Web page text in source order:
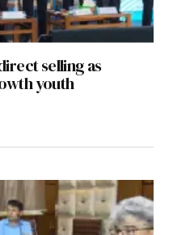
selling as
youth